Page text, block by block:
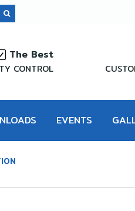
The Best
CONTROL
EVENTS